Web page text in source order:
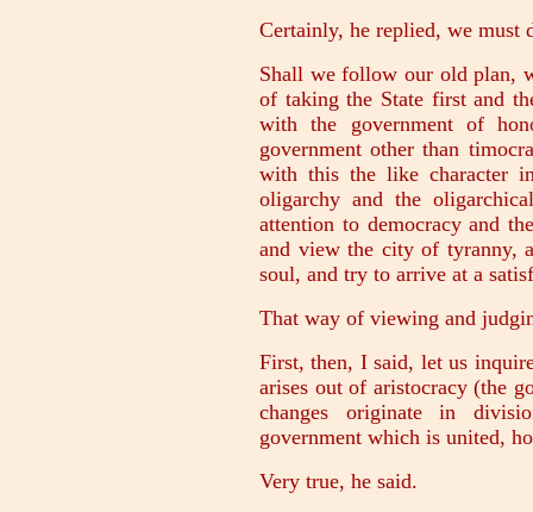
Certainly, he replied, we must
Shall we follow our old plan,
of taking the State first and
with the government of
government other than
with this the like character
oligarchy and the
attention to democracy and
and view the city of tyranny,
soul, and try to arrive at a
That way of viewing and
First, then, I said, let us
arises out of aristocracy (the
changes originate in
government which is united,
Very true, he said.